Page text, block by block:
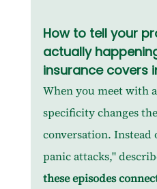
How to tell your
actually
insurance covers
When you meet with
specificity changes
conversation. Instead
panic attacks,"
these episodes